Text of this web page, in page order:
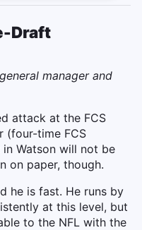
Draft
manager and
attack at the FCS
(four-time FCS
in Watson will not be
on paper, though.
he is fast. He runs by
at this level, but
to the NFL with the